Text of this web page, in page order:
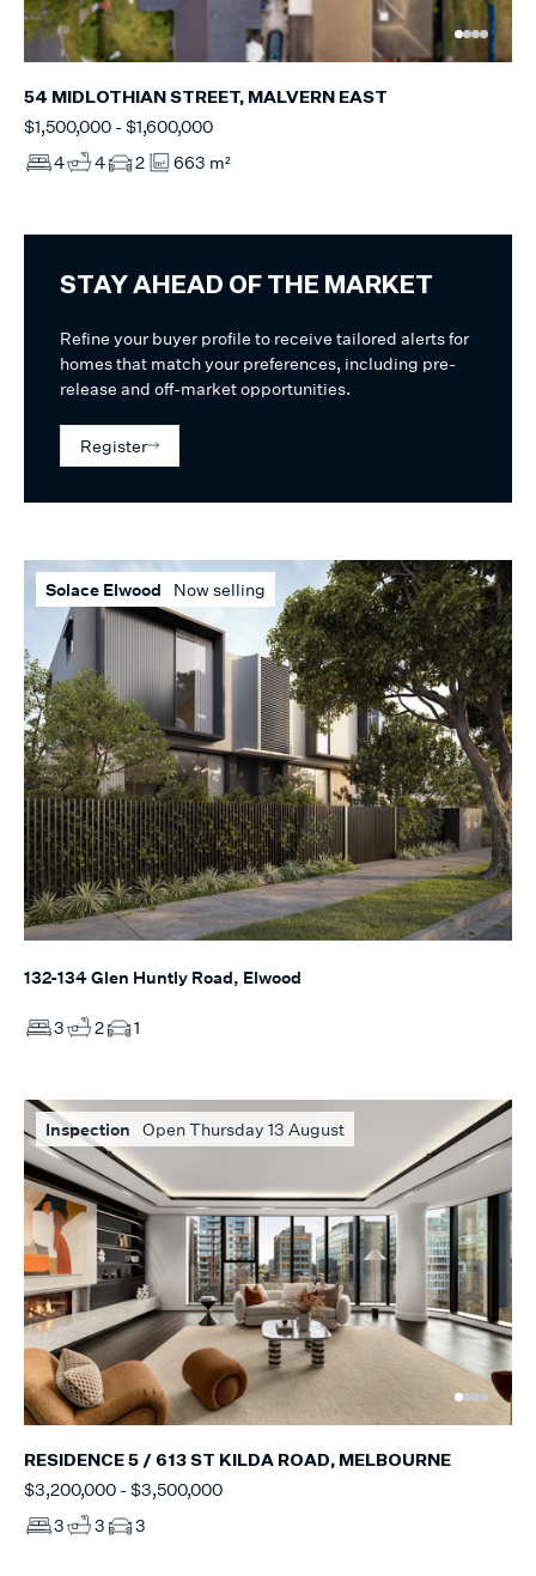
54 MIDLOTHIAN STREET, MALVERN EAST
$1,500,000 - $1,600,000
4
4 2 663 m²
STAY AHEAD OF THE MARKET
Refine your buyer profile to receive tailored alerts for
homes that match your preferences, including pre-
release and off-market opportunities.
Register
Solace Elwood Now selling
132-134 Glen Huntly Road, Elwood
3 2 1
Inspection Open Thursday 13 August
RESIDENCE 5 / 613 ST KILDA ROAD, MELBOURNE
$3,200,000 - $3,500,000
3
3 3